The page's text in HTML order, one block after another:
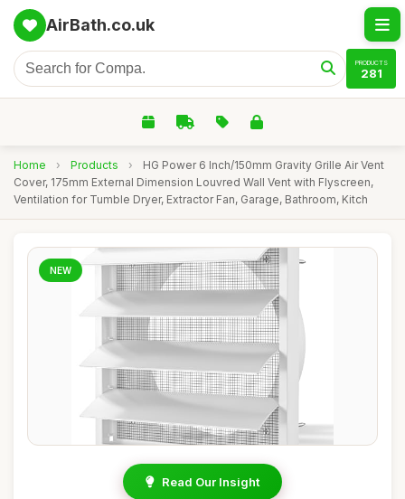
AirBath.co.uk
PRODUCTS
281
Home › Products ›
HG Power 6 Inch/150mm Gravity Grille Air Vent
Cover, 175mm External Dimension Louvred Wall Vent with Flyscreen,
Ventilation for Tumble Dryer, Extractor Fan, Garage, Bathroom, Kitch
NEW
Read Our Insight